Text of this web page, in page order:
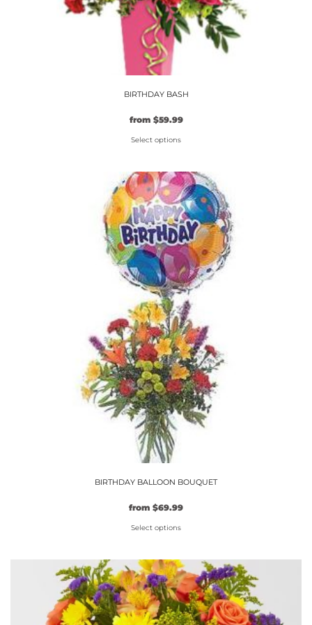
BIRTHDAY BASH
from $59.99
Select options
product
has
multiple
variants.
The
options
may
be
chosen
on
the
product
page
BIRTHDAY BALLOON BOUQUET
from $69.99
Select options
product
has
multiple
variants.